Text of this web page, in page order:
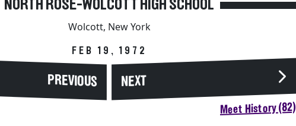
NORTH ROSE-WOLCOTT HIGH SCHOOL
Wolcott, New York
FEB 19, 1972
PREVIOUS NEXT
Meet History (82)